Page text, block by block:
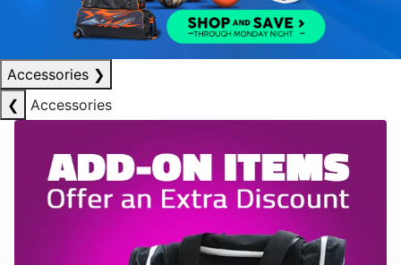
Accessories ❯
❮
Accessories